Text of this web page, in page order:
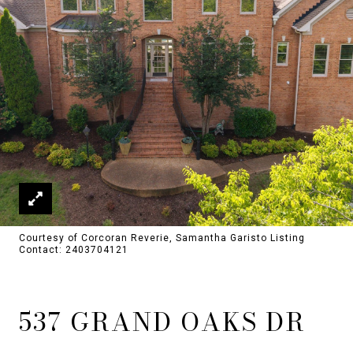
Courtesy of Corcoran Reverie, Samantha Garisto Listing
Contact: 2403704121
537 GRAND OAKS DR